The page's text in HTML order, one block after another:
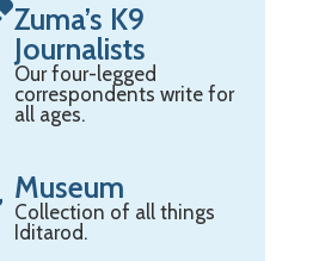
Zuma’s K9
Journalists
Our four-legged
correspondents write for
all ages.
Museum
Collection of all things
Iditarod.